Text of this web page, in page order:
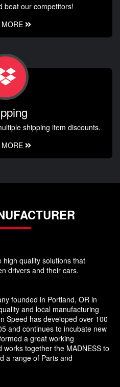
beat our competitors!
shipping item discounts.
high quality solutions that
drivers and their cars.
founded in Portland, OR in
and local manufacturing
Speed has developed over 100
and continues to incubate new
a great working
works together the MADNESS to
a range of Parts and